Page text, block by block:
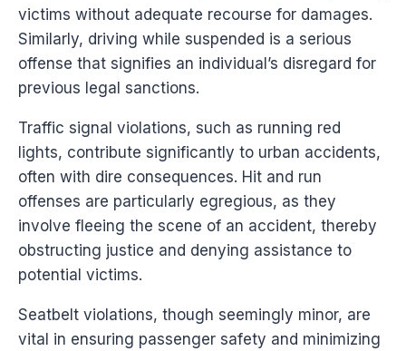
victims without adequate recourse for damages.
Similarly, driving while suspended is a serious
offense that signifies an individual’s disregard for
previous legal sanctions.
Traffic signal violations, such as running red
lights, contribute significantly to urban accidents,
often with dire consequences. Hit and run
offenses are particularly egregious, as they
involve fleeing the scene of an accident, thereby
obstructing justice and denying assistance to
potential victims.
Seatbelt violations, though seemingly minor, are
vital in ensuring passenger safety and minimizing